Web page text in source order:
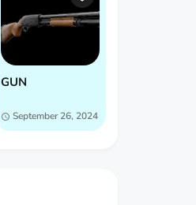
GUN
September 26, 2024